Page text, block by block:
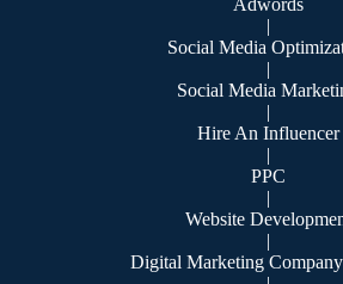
Adwords
|
Social Media
|
Social Media
|
Hire An Influencer
|
PPC
|
Website
|
Digital Marketing